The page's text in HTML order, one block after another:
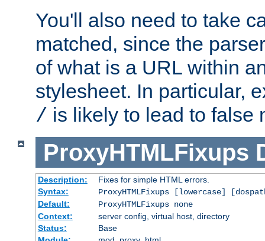
You'll also need to take
matched, since the
of what is a URL within
stylesheet. In particular,
/ is likely to lead to false
ProxyHTMLFixups
Description:
Fixes for simple HTML errors.
Syntax:
ProxyHTMLFixups [lowercase]
Default:
ProxyHTMLFixups none
Context:
server config, virtual host, directory
Status:
Base